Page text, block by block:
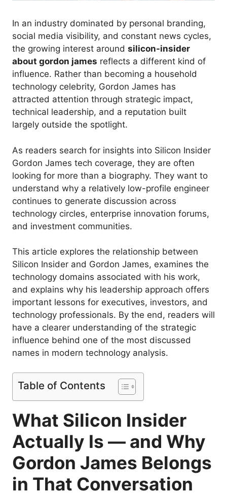
In an industry dominated by personal branding,
social media visibility, and constant news cycles,
the growing interest around silicon-insider
about gordon james reflects a different kind of
influence. Rather than becoming a household
technology celebrity, Gordon James has
attracted attention through strategic impact,
technical leadership, and a reputation built
largely outside the spotlight.
As readers search for insights into Silicon Insider
Gordon James tech coverage, they are often
looking for more than a biography. They want to
understand why a relatively low-profile engineer
continues to generate discussion across
technology circles, enterprise innovation forums,
and investment communities.
This article explores the relationship between
Silicon Insider and Gordon James, examines the
technology domains associated with his work,
and explains why his leadership approach offers
important lessons for executives, investors, and
technology professionals. By the end, readers will
have a clearer understanding of the strategic
influence behind one of the most discussed
names in modern technology analysis.
Table of Contents
What Silicon Insider
Actually Is — and Why
Gordon James Belongs
in That Conversation